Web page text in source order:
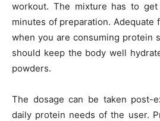
workout. The mixture has to
minutes of preparation. Adequate
when you are consuming protein
should keep the body well
powders.
The dosage can be taken post-
daily protein needs of the user.